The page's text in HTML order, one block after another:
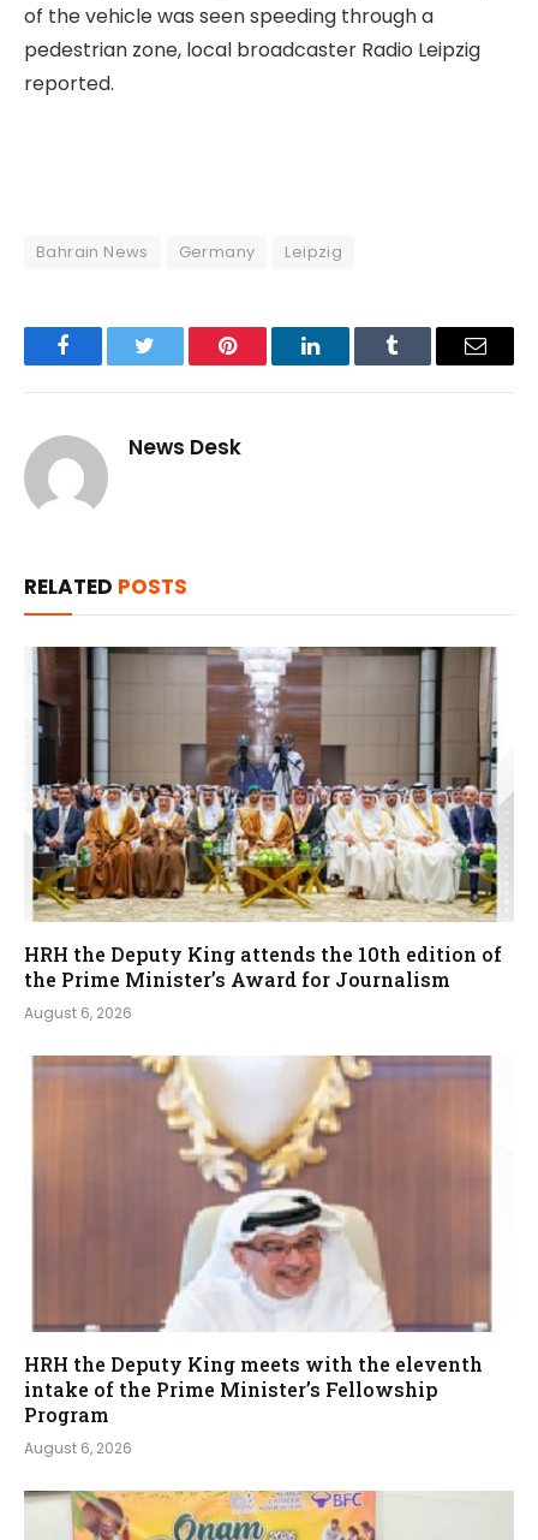
of the vehicle was seen speeding through a
pedestrian zone, local broadcaster Radio Leipzig
⁠reported.
Bahrain News Germany Leipzig
FacebookTwitter Pinterest LinkedInTumblr Email
News Desk
RELATED POSTS
HRH the Deputy King attends the 10th edition of
the Prime Minister’s Award for Journalism
August 6, 2026
HRH the Deputy King meets with the eleventh
intake of the Prime Minister’s Fellowship
Program
August 6, 2026